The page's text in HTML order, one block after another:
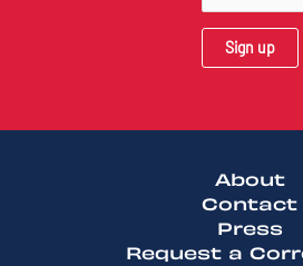
About
Contact
Press
Request a